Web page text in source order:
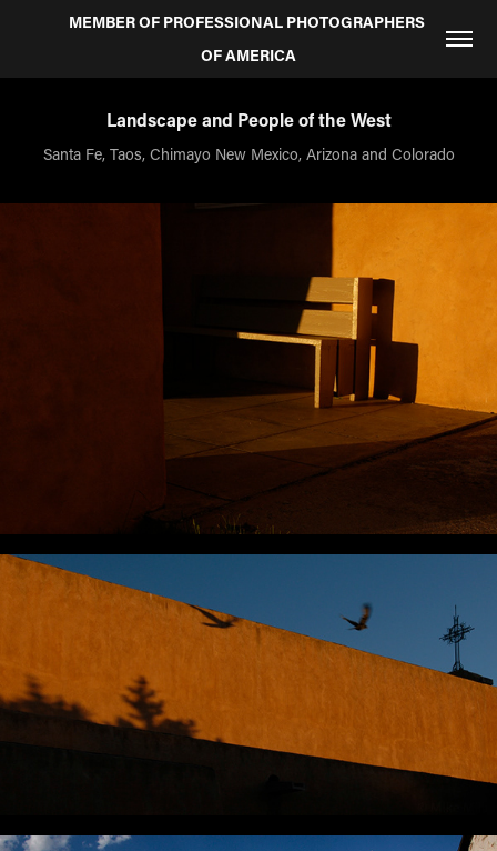
MEMBER OF PROFESSIONAL PHOTOGRAPHERS
OF AMERICA
Landscape and People of the West
Santa Fe, Taos, Chimayo New Mexico, Arizona and Colorado